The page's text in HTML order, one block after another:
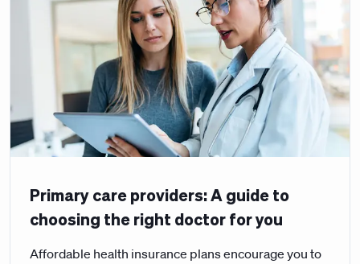
Primary care providers: A guide to
choosing the right doctor for you
Affordable health insurance plans encourage you to